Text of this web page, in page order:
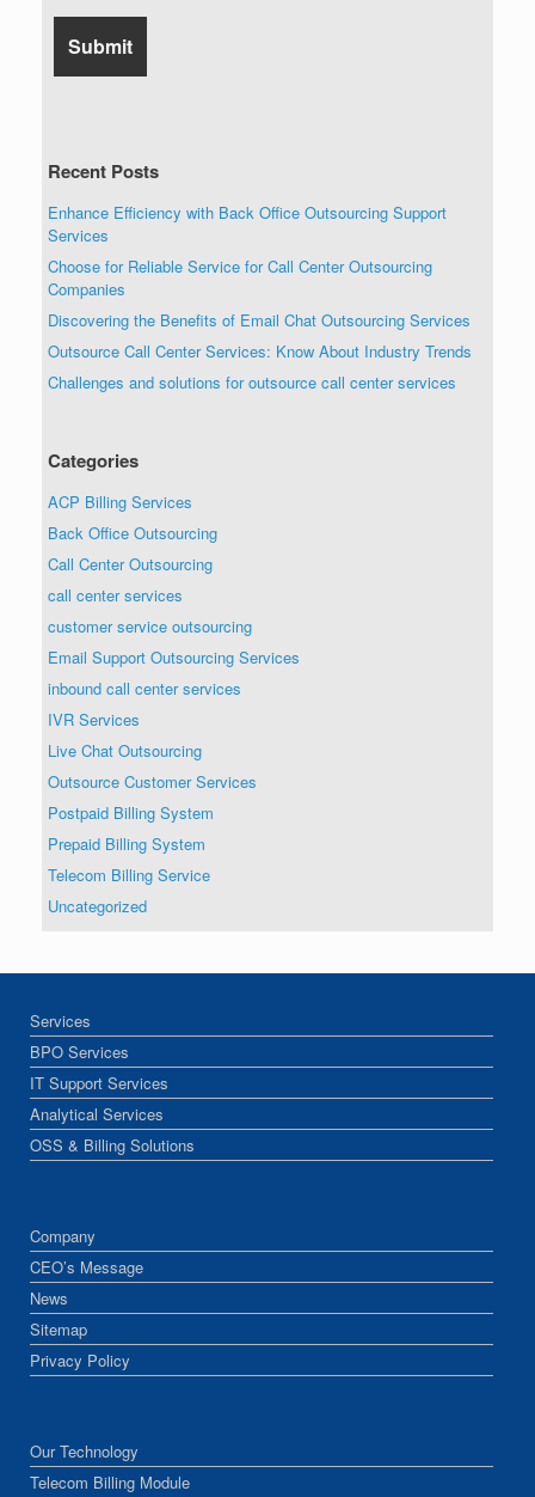
Recent Posts
Enhance Efficiency with Back Office Outsourcing Support
Services
Choose for Reliable Service for Call Center Outsourcing
Companies
Discovering the Benefits of Email Chat Outsourcing Services
Outsource Call Center Services: Know About Industry Trends
Challenges and solutions for outsource call center services
Categories
ACP Billing Services
Back Office Outsourcing
Call Center Outsourcing
call center services
customer service outsourcing
Email Support Outsourcing Services
inbound call center services
IVR Services
Live Chat Outsourcing
Outsource Customer Services
Postpaid Billing System
Prepaid Billing System
Telecom Billing Service
Uncategorized
Services
BPO Services
IT Support Services
Analytical Services
OSS & Billing Solutions
Company
CEO’s Message
News
Sitemap
Privacy Policy
Our Technology
Telecom Billing Module